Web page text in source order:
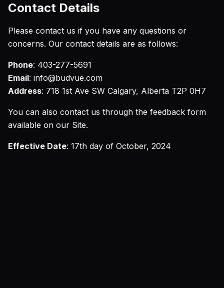
Contact Details
Please contact us if you have any questions or
concerns. Our contact details are as follows:
Phone: 403-277-5691
Email: info@budvue.com
Address: 718 1st Ave SW Calgary, Alberta T2P 0H7
You can also contact us through the feedback form
available on our Site.
Effective Date: 17th day of October, 2024